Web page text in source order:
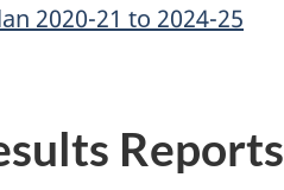
2020-21 to 2024-25
Reports